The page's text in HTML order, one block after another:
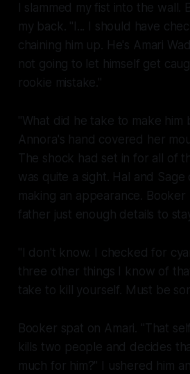
I slammed my fist into the wall.
my back. "I... I should have
chaining him up. He's Amari
not going to let himself get
rookie mistake."
"What did he take to make him
Annora's hand covered her
The shock had set in for all of
was quite a sight. Hal and
making an appearance.
father just enough details to
"I don't know. I checked for
three other things I know of
take to kill yourself. Must be
Booker spat on Amari. "That
kills two people and decides
much for him?" I ushered him